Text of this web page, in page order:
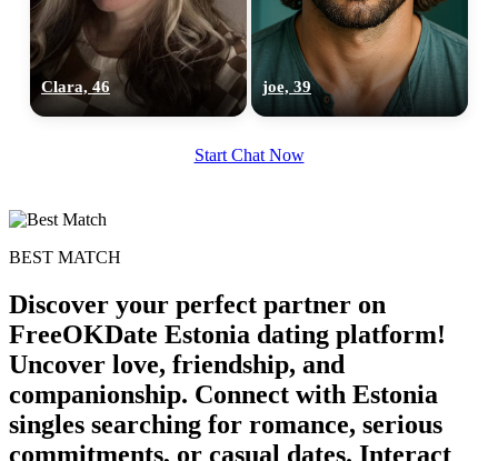
Clara, 46 joe, 39
Start Chat Now
BEST MATCH
Discover your perfect partner on
FreeOKDate Estonia dating platform!
Uncover love, friendship, and
companionship. Connect with Estonia
singles searching for romance, serious
commitments, or casual dates. Interact